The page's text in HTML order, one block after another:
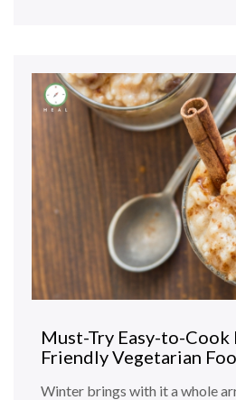
Must-Try Easy-to-
Friendly Vegetarian
Winter brings with it a whole